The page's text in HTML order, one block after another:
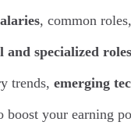
, common
and specialized roles
trends, emerging
boost your earning